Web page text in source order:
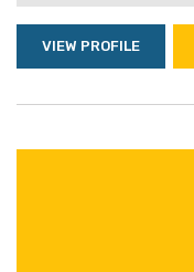
VIEW PROFILE